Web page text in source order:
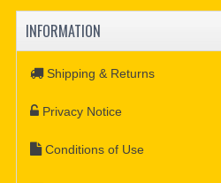
INFORMATION
Shipping & Returns
Privacy Notice
Conditions of Use